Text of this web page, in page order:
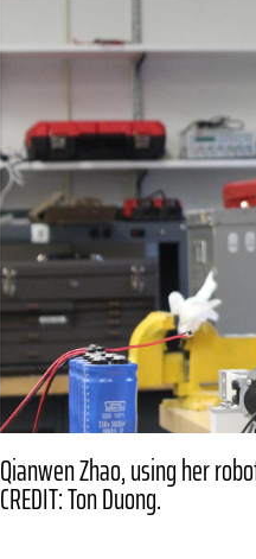
Qianwen Zhao, using her
CREDIT: Ton Duong.